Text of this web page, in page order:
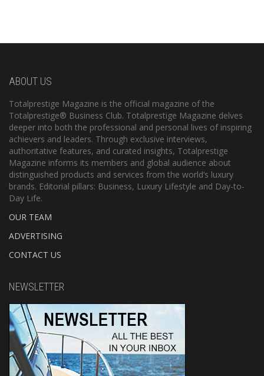
ABOUT US
Totalprestige Magazine is the official magazine of the
Totalprestige® Business Club. Totalprestige Magazine delves
deeper into both the professional and personal lives of inspiring
achievers and leaders. Through exclusive interviews,
authoritative features, and curated insights, Totalprestige
Magazine informs its members and global audience about
distinguished products and services from the world’s luxury
brands. Editorial pillars: Business, Luxury Lifestyle and Day-to-
Day Life.
OUR TEAM
ADVERTISING
CONTACT US
NEWSLETTER